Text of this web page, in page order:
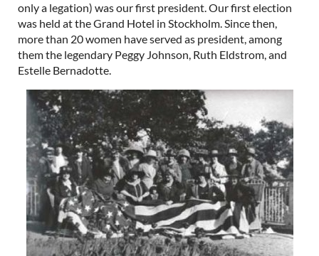
only a legation) was our first president. Our first election
was held at the Grand Hotel in Stockholm. Since then,
more than 20 women have served as president, among
them the legendary Peggy Johnson, Ruth Eldstrom, and
Estelle Bernadotte.